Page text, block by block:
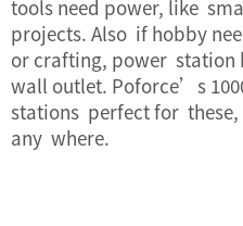
tools need power, like
projects. Also if hobby
or crafting, power station
wall outlet. Poforce’s
stations perfect for
any where.